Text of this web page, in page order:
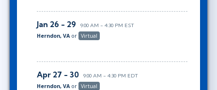
Jan 26 - 29 9:00 AM - 4:30 PM EST
Herndon, VA or Virtual
Apr 27 - 30 9:00 AM - 4:30 PM EDT
Herndon, VA or Virtual